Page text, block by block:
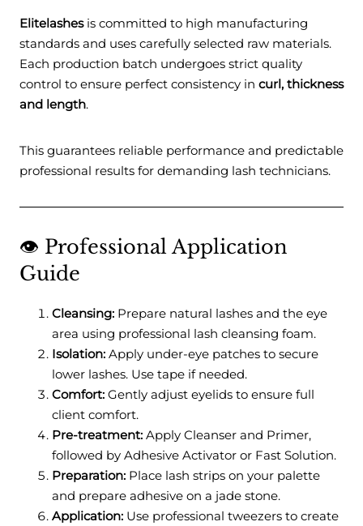
Elitelashesis committed to high manufacturing
standards and uses carefully selected raw materials.
Each production batch undergoes strict quality
control to ensure perfect consistency in curl, thickness
and length.
This guarantees reliable performance and predictable
professional results for demanding lash technicians.
👁️ Professional Application
Guide
Cleansing: Prepare natural lashes and the eye
area using professional lash cleansing foam.
Isolation: Apply under-eye patches to secure
lower lashes. Use tape if needed.
Comfort: Gently adjust eyelids to ensure full
client comfort.
Pre-treatment: Apply Cleanser and Primer,
followed by Adhesive Activator or Fast Solution.
Preparation: Place lash strips on your palette
and prepare adhesive on a jade stone.
Application: Use professional tweezers to create